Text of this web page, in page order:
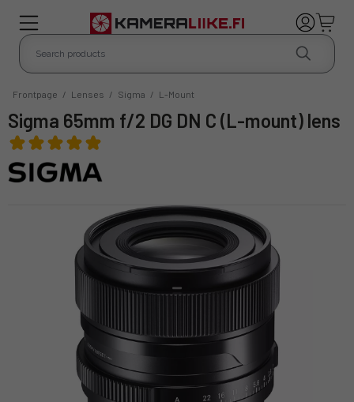
Frontpage / Lenses / Sigma / L-Mount
Sigma 65mm f/2 DG DN C (L-mount) lens